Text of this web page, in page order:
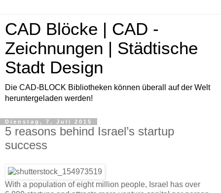
CAD Blöcke | CAD -
Zeichnungen | Städtische
Stadt Design
Die CAD-BLOCK Bibliotheken können überall auf der Welt
heruntergeladen werden!
Dienstag, 7. Juli 2015
5 reasons behind Israel’s startup
success
With a population of eight million people, Israel has over